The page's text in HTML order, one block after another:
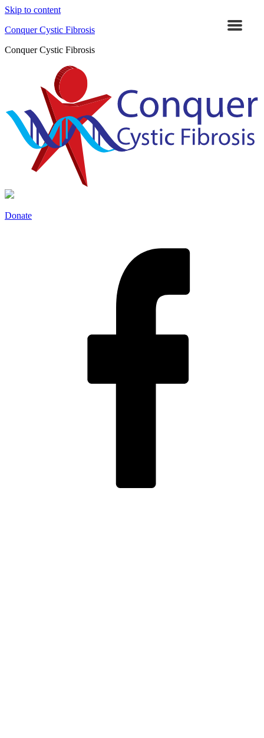
Skip to content
Conquer Cystic Fibrosis
Conquer Cystic Fibrosis
Donate